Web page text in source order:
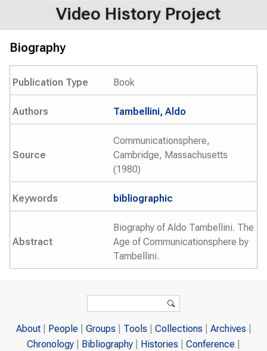
Video History Project
Biography
Publication Type Book
Authors Tambellini, Aldo
Source
Communicationsphere,
Cambridge, Massachusetts
(1980)
Keywords bibliographic
Abstract
Biography of Aldo Tambellini. The
Age of Communicationsphere by
Tambellini.
Search
About People Groups Tools Collections
Archives
Chronology
Bibliography Histories
Conference